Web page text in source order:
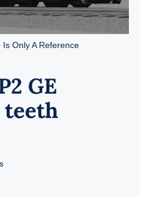
Only A Reference
GE
teeth